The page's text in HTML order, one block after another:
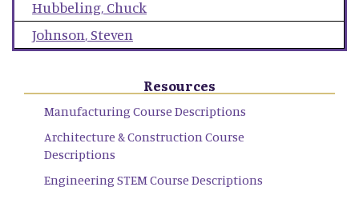
Hubbeling, Chuck
Johnson, Steven
Resources
Manufacturing Course Descriptions
Architecture & Construction Course
Descriptions
Engineering STEM Course Descriptions